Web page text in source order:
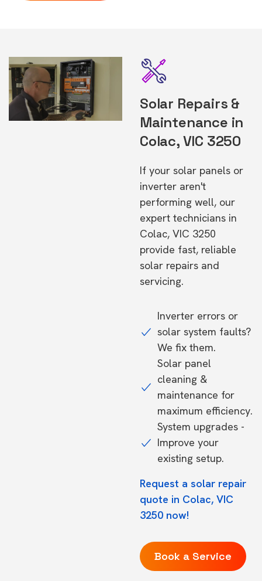
Solar Repairs &
Maintenance in
Colac, VIC 3250
If your solar panels or
inverter aren't
performing well, our
expert technicians in
Colac, VIC 3250
provide fast, reliable
solar repairs and
servicing.
Inverter errors or
solar system faults?
We fix them.
Solar panel
cleaning &
maintenance for
maximum efficiency.
System upgrades -
Improve your
existing setup.
Request a solar repair
quote in Colac, VIC
3250 now!
Book a Service